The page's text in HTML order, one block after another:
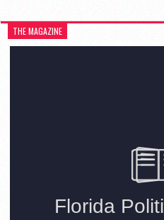
THE MAGAZINE